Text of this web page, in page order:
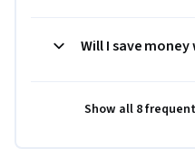
Will I save money
Show all 8